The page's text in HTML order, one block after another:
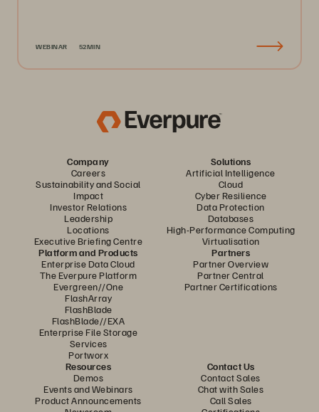
WEBINAR 52MIN
Company
Careers
Sustainability and Social
Impact
Investor Relations
Leadership
Locations
Executive Briefing Centre
Solutions
Artificial Intelligence
Cloud
Cyber Resilience
Data Protection
Databases
High-Performance Computing
Virtualisation
Platform and Products
Enterprise Data Cloud
The Everpure Platform
Evergreen//One
FlashArray
FlashBlade
FlashBlade//EXA
Enterprise File Storage
Services
Portworx
Partners
Partner Overview
Partner Central
Partner Certifications
Resources
Demos
Events and Webinars
Product Announcements
Contact Us
Contact Sales
Chat with Sales
Call Sales